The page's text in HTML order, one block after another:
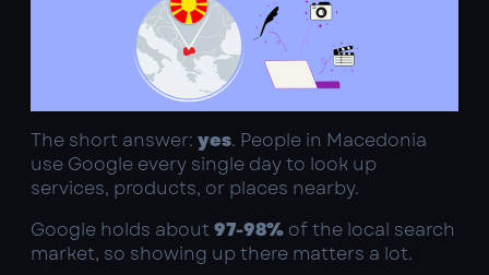
The short answer: yes. People in Macedonia
use Google every single day to look up
services, products, or places nearby.
Google holds about 97-98% of the local search
market, so showing up there matters a lot.